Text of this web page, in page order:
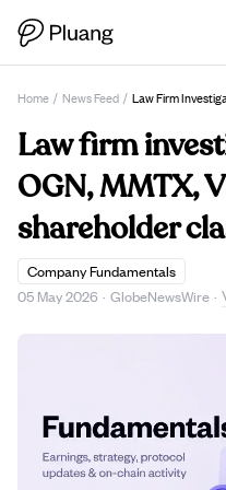
Home / News Feed /
Law firm
OGN, MMTX,
shareholder
Company Fundamentals
05 May 2026 · GlobeNewsWire ·